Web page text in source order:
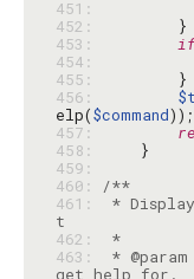
451:
452:
453:
454:
455:
456:
elp($command
457:
458:
459:
460:
/**
461:
*
462:
*
463:
*